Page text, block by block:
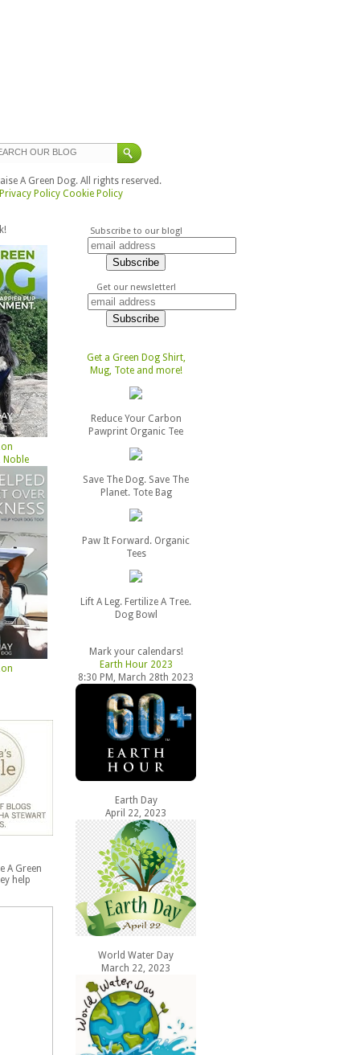
A Green Dog. All rights reserved.
Privacy Policy Cookie Policy
Noble
A Green
help
Subscribe to our blog!
Get our newsletter!
Get a Green Dog Shirt,
Mug, Tote and more!
Reduce Your Carbon
Pawprint Organic Tee
Save The Dog. Save The
Planet. Tote Bag
Paw It Forward. Organic
Tees
Lift A Leg. Fertilize A Tree.
Dog Bowl
Mark your calendars!
Earth Hour 2023
8:30 PM, March 28th 2023
Earth Day
April 22, 2023
World Water Day
March 22, 2023